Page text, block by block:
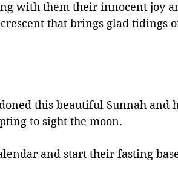
with them their innocent joy
that brings glad tidings
this beautiful Sunnah and
to sight the moon.
and start their fasting